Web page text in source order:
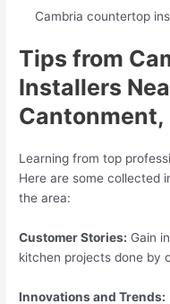
Cambria countertop
Tips from
Installers
Cantonment,
Learning from top
Here are some collected
the area:
Customer Stories: Gain
kitchen projects done by
Innovations and Trends: